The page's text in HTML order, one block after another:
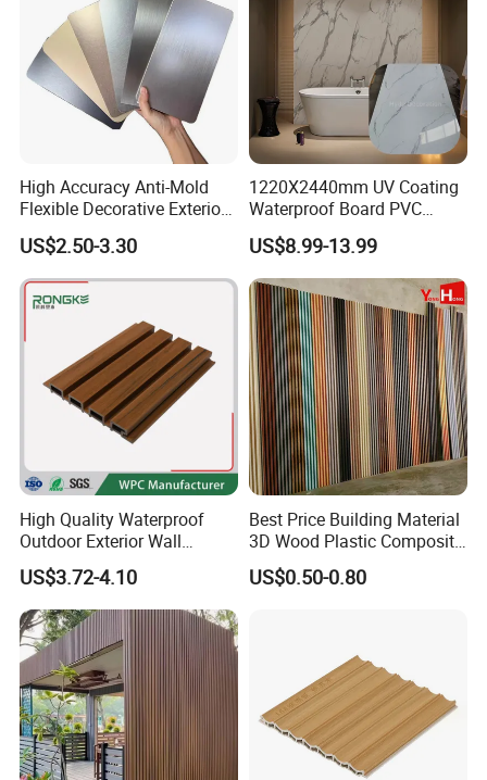
Contact us to get the CO-09 samples as below!!!
High Accuracy Anti-Mold
Flexible Decorative Exterior
Interior WPC Wall Panel for
Office Reception Area
US$2.50-3.30
1220X2440mm UV Coating
Waterproof Board PVC
Plastic Sheet Marble Effect
Wall Panels for Bathroom
Decoration
US$8.99-13.99
High Quality Waterproof
Outdoor Exterior Wall
Decorate 3D Wood Plastic
Composite WPC Wall Panel
US$3.72-4.10
Best Price Building Material
3D Wood Plastic Composite
Fluted Decorative Acoustic
Ceiling Interior/Exterior
US$0.50-0.80